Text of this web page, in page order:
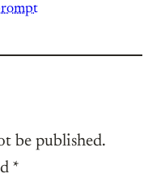
be published.
*